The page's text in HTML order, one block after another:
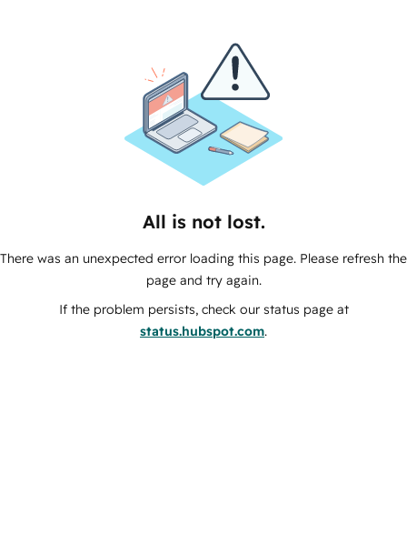
All is not lost.
There was an unexpected error loading this page. Please refresh the
page and try again.
If the problem persists, check our status page at
status.hubspot.com.